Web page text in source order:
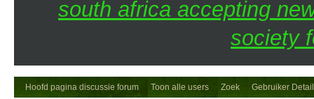
south africa accepting
society
Hoofd pagina discussie forum Toon alle users Zoek Gebruiker